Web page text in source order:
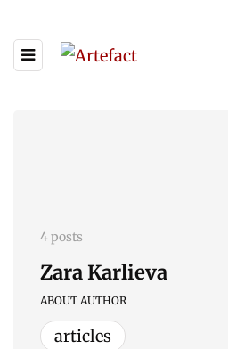
4 posts
Zara Karlieva
ABOUT AUTHOR
articles